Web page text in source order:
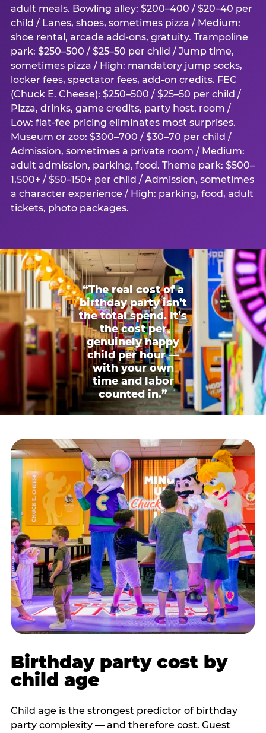
adult meals. Bowling alley: $200–400 / $20–40 per
child / Lanes, shoes, sometimes pizza / Medium:
shoe rental, arcade add-ons, gratuity. Trampoline
park: $250–500 / $25–50 per child / Jump time,
sometimes pizza / High: mandatory jump socks,
locker fees, spectator fees, add-on credits. FEC
(Chuck E. Cheese): $250–500 / $25–50 per child /
Pizza, drinks, game credits, party host, room /
Low: flat-fee pricing eliminates most surprises.
Museum or zoo: $300–700 / $30–70 per child /
Admission, sometimes a private room / Medium:
adult admission, parking, food. Theme park: $500–
1,500+ / $50–150+ per child / Admission, sometimes
a character experience / High: parking, food, adult
tickets, photo packages.
“The real cost of a
birthday party isn’t
the total spend. It’s
the cost per
genuinely happy
child per hour —
with your own
time and labor
counted in.”
Birthday party cost by
child age
Child age is the strongest predictor of birthday
party complexity — and therefore cost. Guest